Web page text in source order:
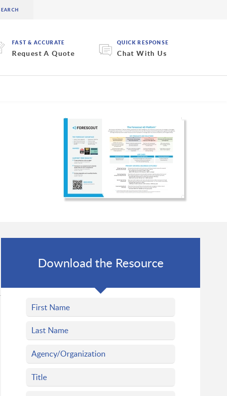
FAST & ACCURATE
Request A Quote
QUICK RESPONSE
Chat With Us
Download the Resource